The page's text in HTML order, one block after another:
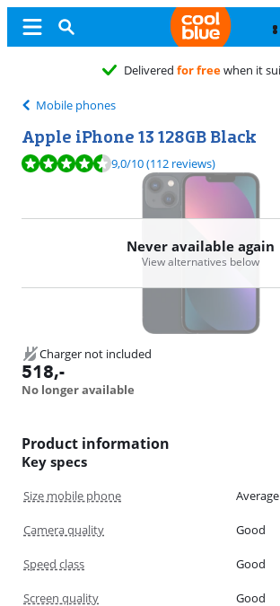
Mobile phones
Apple iPhone 13 128GB Black
Review is 9,0 out of 10, based on 112 reviews.
9,0/10(112 reviews)
Never available again
View alternatives below
Charger not included
518,-
No longer available
Product information
Key specs
Size mobile phone Average
Camera quality Good
Speed class Good
Screen quality Good